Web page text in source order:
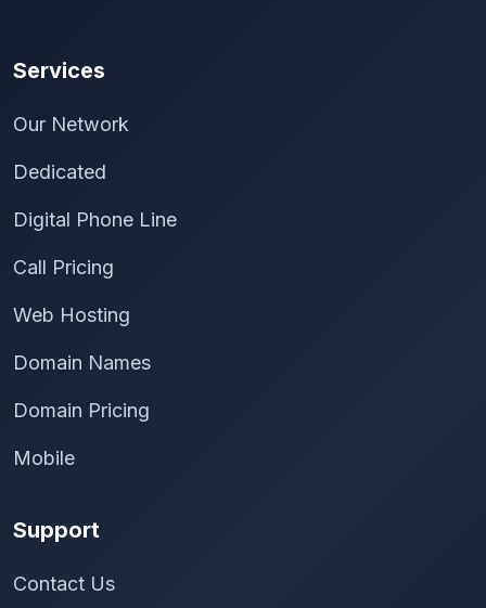
Services
Our Network
Dedicated
Digital Phone Line
Call Pricing
Web Hosting
Domain Names
Domain Pricing
Mobile
Support
Contact Us